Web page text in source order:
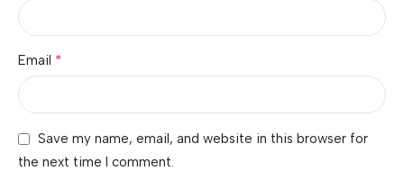
Email *
Save my name, email, and website in this browser for
the next time I comment.